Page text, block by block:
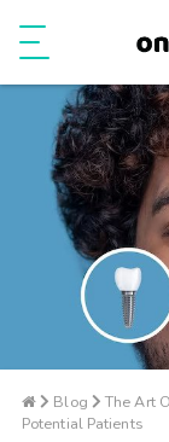
Blog
The Art
Potential Patients